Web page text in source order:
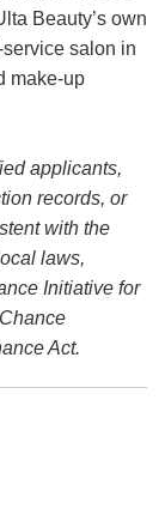
Beauty’s own
salon in
make-up
applicants,
records, or
with the
laws,
Initiative for
Act.